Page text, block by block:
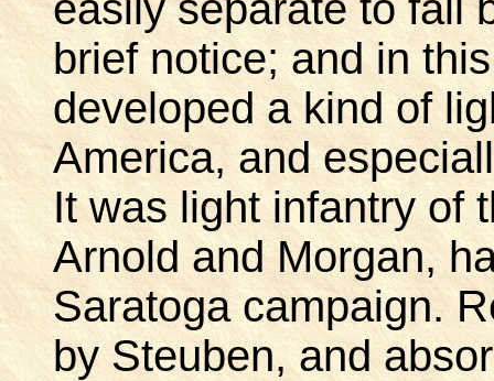
brief notice; and in
developed a kind of
America, and
It was light infantry of
Arnold and Morgan,
Saratoga campaign.
by Steuben, and